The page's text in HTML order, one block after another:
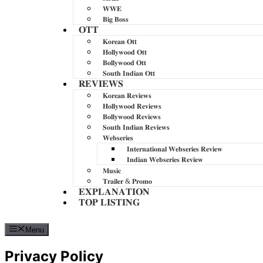
𝐖𝐖𝐄
𝐁𝐢𝐠 𝐁𝐨𝐬𝐬
𝐎𝐓𝐓
𝐊𝐨𝐫𝐞𝐚𝐧 𝐎𝐭𝐭
𝐇𝐨𝐥𝐥𝐲𝐰𝐨𝐨𝐝 𝐎𝐭𝐭
𝐁𝐨𝐥𝐥𝐲𝐰𝐨𝐨𝐝 𝐎𝐭𝐭
𝐒𝐨𝐮𝐭𝐡 𝐈𝐧𝐝𝐢𝐚𝐧 𝐎𝐭𝐭
𝐑𝐄𝐕𝐈𝐄𝐖𝐒
𝐊𝐨𝐫𝐞𝐚𝐧 𝐑𝐞𝐯𝐢𝐞𝐰𝐬
𝐇𝐨𝐥𝐥𝐲𝐰𝐨𝐨𝐝 𝐑𝐞𝐯𝐢𝐞𝐰𝐬
𝐁𝐨𝐥𝐥𝐲𝐰𝐨𝐨𝐝 𝐑𝐞𝐯𝐢𝐞𝐰𝐬
𝐒𝐨𝐮𝐭𝐡 𝐈𝐧𝐝𝐢𝐚𝐧 𝐑𝐞𝐯𝐢𝐞𝐰𝐬
𝐖𝐞𝐛𝐬𝐞𝐫𝐢𝐞𝐬
𝐈𝐧𝐭𝐞𝐫𝐧𝐚𝐭𝐢𝐨𝐧𝐚𝐥 𝐖𝐞𝐛𝐬𝐞𝐫𝐢𝐞𝐬 𝐑𝐞𝐯𝐢𝐞𝐰
𝐈𝐧𝐝𝐢𝐚𝐧 𝐖𝐞𝐛𝐬𝐞𝐫𝐢𝐞𝐬 𝐑𝐞𝐯𝐢𝐞𝐰
𝐌𝐮𝐬𝐢𝐜
𝐓𝐫𝐚𝐢𝐥𝐞𝐫 & 𝐏𝐫𝐨𝐦𝐨
𝐄𝐗𝐏𝐋𝐀𝐍𝐀𝐓𝐈𝐎𝐍
𝐓𝐎𝐏 𝐋𝐈𝐒𝐓𝐈𝐍𝐆
Menu
Privacy Policy